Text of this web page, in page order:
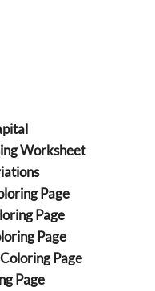
Worksheet
Page
Page
Page
Page
Page